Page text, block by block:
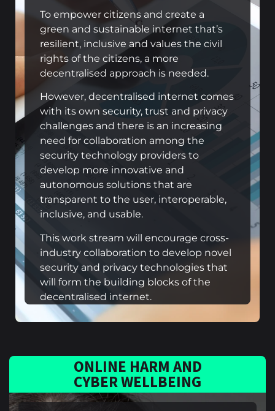
To empower citizens and create a
green and sustainable internet that’s
resilient, inclusive and values the civil
rights of the citizens, a more
decentralised approach is needed.
However, decentralised internet comes
with its own security, trust and privacy
challenges and there is an increasing
need for collaboration among the
security technology providers to
develop more innovative and
autonomous solutions that are
transparent to the user, interoperable,
inclusive, and usable.
This work stream will encourage cross-
industry collaboration to develop novel
security and privacy technologies that
will form the building blocks of the
decentralised internet.
ONLINE HARM AND
CYBER WELLBEING